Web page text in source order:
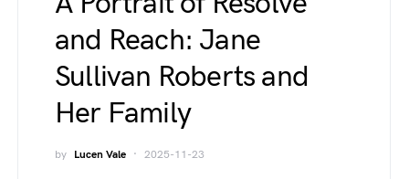
and Reach: Jane
Sullivan Roberts and
Her Family
by Lucen Vale 2025-11-23